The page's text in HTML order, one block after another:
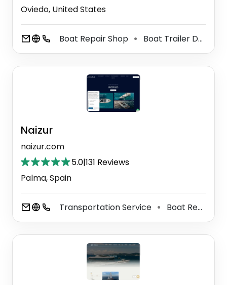
Oviedo, United States
Boat Repair Shop ⚫ Boat Trailer Dealer
Naizur
naizur.com
5.0|131 Reviews
Palma, Spain
Transportation Service ⚫ Boat Rental Service